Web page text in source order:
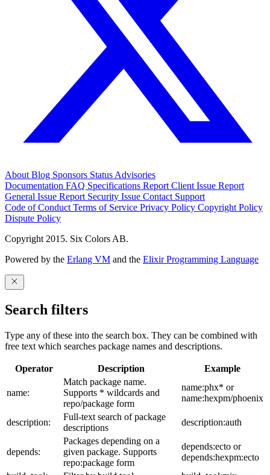
About Blog Sponsors Status Advisories
Documentation FAQ Specifications Report Client Issue Report
General Issue Report Security Issue Contact Support
Code of Conduct Terms of Service Privacy Policy Copyright Policy
Dispute Policy
Copyright 2015. Six Colors AB.
Powered by the Erlang VM and the Elixir Programming Language
Search filters
Type any of these into the search box. They can be combined with
free text which searches package names and descriptions.
Operator Description Example
name:
Match package name.
Supports * wildcards and
repo/package form
name:phx* or
name:hexpm/phoenix
description:
Full-text search of package
descriptions
description:auth
depends:
Packages depending on a
given package. Supports
repo:package form
depends:ecto or
depends:hexpm:ecto